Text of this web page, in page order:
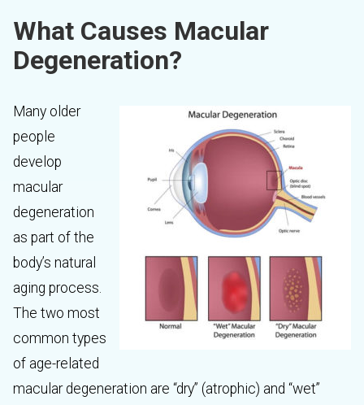
What Causes Macular
Degeneration?
Many older
people
develop
macular
degeneration
as part of the
body’s natural
aging process.
The two most
common types
of age-related
macular degeneration are “dry” (atrophic) and “wet”